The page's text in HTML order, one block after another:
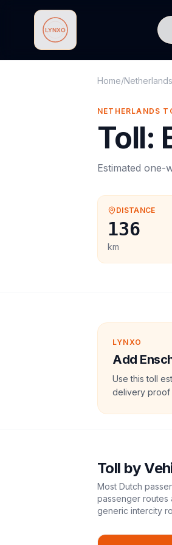
Lynxo
Home/
NETHERLANDS
Toll:
Estimated one-
DISTANCE
136
km
LYNXO
Add
Use this toll
delivery proof
Toll by
Most Dutch
passenger routes
generic intercity